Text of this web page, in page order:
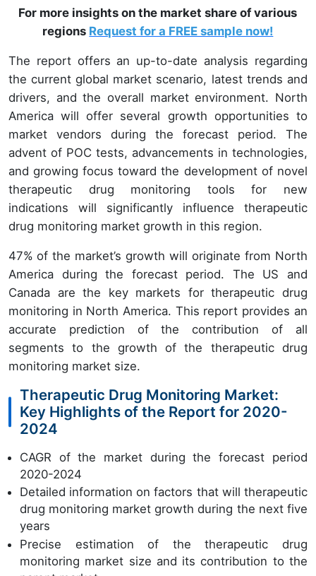
For more insights on the market share of various
regions Request for a FREE sample now!
The report offers an up-to-date analysis regarding
the current global market scenario, latest trends and
drivers, and the overall market environment. North
America will offer several growth opportunities to
market vendors during the forecast period. The
advent of POC tests, advancements in technologies,
and growing focus toward the development of novel
therapeutic drug monitoring tools for new
indications will significantly influence therapeutic
drug monitoring market growth in this region.
47% of the market’s growth will originate from North
America during the forecast period. The US and
Canada are the key markets for therapeutic drug
monitoring in North America. This report provides an
accurate prediction of the contribution of all
segments to the growth of the therapeutic drug
monitoring market size.
Therapeutic Drug Monitoring Market:
Key Highlights of the Report for 2020-
2024
CAGR of the market during the forecast period
2020-2024
Detailed information on factors that will therapeutic
drug monitoring market growth during the next five
years
Precise estimation of the therapeutic drug
monitoring market size and its contribution to the